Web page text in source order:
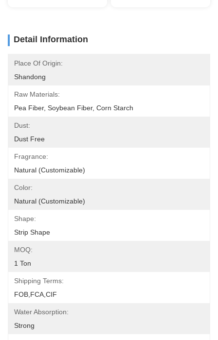
Detail Information
Place Of Origin:
Shandong
Raw Materials:
Pea Fiber, Soybean Fiber, Corn Starch
Dust:
Dust Free
Fragrance:
Natural (Customizable)
Color:
Natural (Customizable)
Shape:
Strip Shape
MOQ:
1 Ton
Shipping Terms:
FOB,FCA,CIF
Water Absorption:
Strong